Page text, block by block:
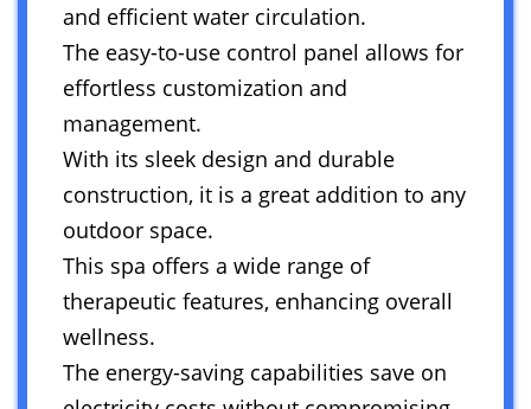
and efficient water circulation.
The easy-to-use control panel allows for
effortless customization and
management.
With its sleek design and durable
construction, it is a great addition to any
outdoor space.
This spa offers a wide range of
therapeutic features, enhancing overall
wellness.
The energy-saving capabilities save on